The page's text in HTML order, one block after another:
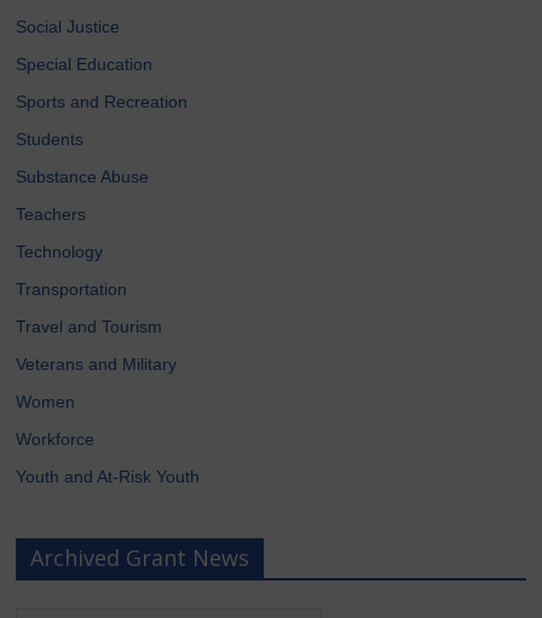
Social Justice
Special Education
Sports and Recreation
Students
Substance Abuse
Teachers
Technology
Transportation
Travel and Tourism
Veterans and Military
Women
Workforce
Youth and At-Risk Youth
Archived Grant News